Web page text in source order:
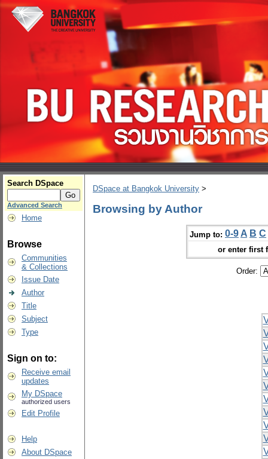
Search DSpace
Advanced Search
Home
Browse
Communities
& Collections
Issue Date
Author
Title
Subject
Type
Sign on to:
Receive email
updates
My DSpace
authorized users
Edit Profile
Help
About DSpace
DSpace at Bangkok University >
Browsing by Author
Jump to: 0-9 A B C
or enter first
Order: